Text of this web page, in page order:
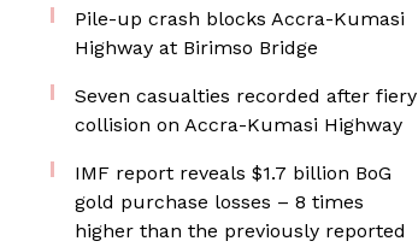
Pile-up crash blocks Accra-Kumasi
Highway at Birimso Bridge
Seven casualties recorded after fiery
collision on Accra-Kumasi Highway
IMF report reveals $1.7 billion BoG
gold purchase losses – 8 times
higher than the previously reported